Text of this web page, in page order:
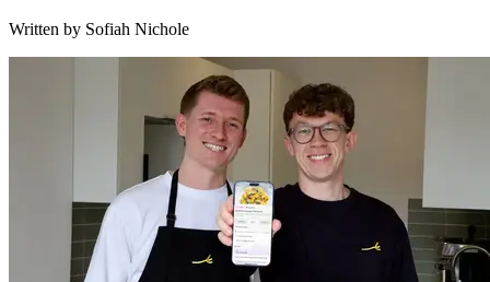
Written by Sofiah Nichole